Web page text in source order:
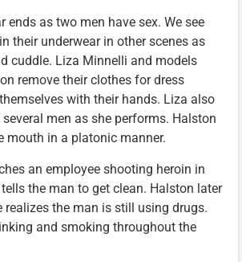
ends as two men have sex. We see
their underwear in other scenes as
cuddle. Liza Minnelli and models
remove their clothes for dress
with their hands. Liza also
men as she performs. Halston
mouth in a platonic manner.
an employee shooting heroin in
the man to get clean. Halston later
realizes the man is still using drugs.
and smoking throughout the